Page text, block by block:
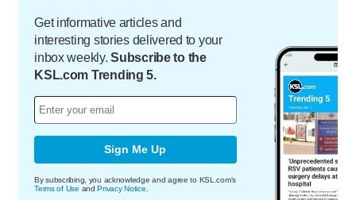
Get informative articles and
interesting stories delivered to your
inbox weekly.Subscribe to the
KSL.com Trending 5.
Sign Me Up
By subscribing, you acknowledge and agree to KSL.com's
Terms of Use andPrivacy Notice